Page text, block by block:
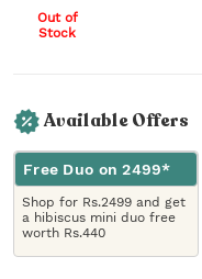
Out of
Stock
Available Offers
Free Duo on 2499*
Shop for Rs.2499 and get
a hibiscus mini duo free
worth Rs.440